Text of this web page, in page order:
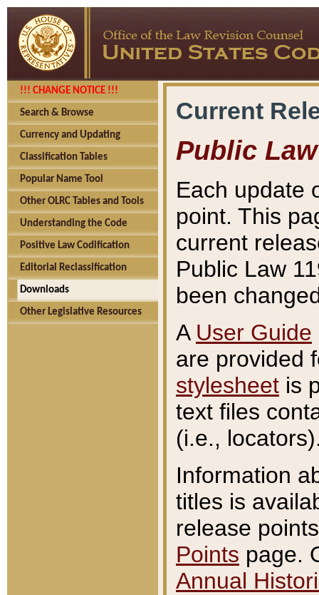
!!! CHANGE NOTICE !!!
Search & Browse
Currency and Updating
Classification Tables
Popular Name Tool
Other OLRC Tables and Tools
Understanding the Code
Positive Law Codification
Editorial Reclassification
Downloads
Other Legislative Resources
Current
Public Law
Each update
point. This
current
Public Law
been
A User Guide
are provided
stylesheet is
text files
(i.e.,
Information
titles is
release
Points page.
Annual